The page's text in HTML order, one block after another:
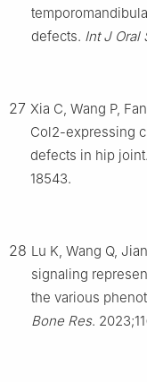
defects. Int J Oral
27 Xia C, Wang P,
Col2-expressing
defects in hip joint.
18543.
28 Lu K, Wang Q,
signaling
the various
Bone Res.